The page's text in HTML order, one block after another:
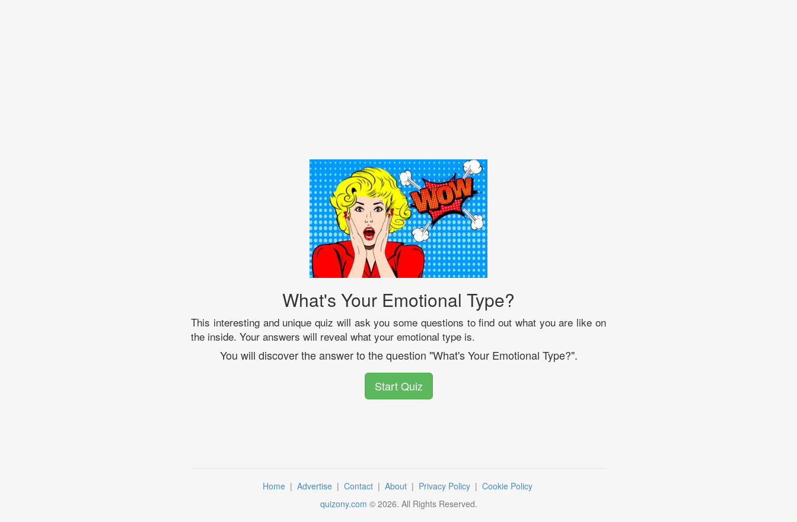
What's Your Emotional Type?
This interesting and unique quiz will ask you some questions to find out what you are like on
the inside. Your answers will reveal what your emotional type is.
You will discover the answer to the question "What's Your Emotional Type?".
Start Quiz
Home | Advertise | Contact | About | Privacy Policy | Cookie Policy
quizony.com © 2026. All Rights Reserved.